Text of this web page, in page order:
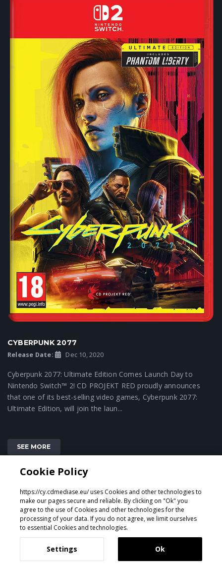
CYBERPUNK 2077
Release Date: Dec 10, 2020
Cyberpunk 2077: Ultimate Edition Comes Launch Day to
Nintendo Switch™ 2! CD PROJEKT RED proudly announces
that one of its best-selling video games, Cyberpunk 2077:
Ultimate Edition, will join the laun...
SEE MORE
Cookie Policy
https://cy.cdmediase.eu/ uses Cookies and other technologies to
make our pages secure and reliable. By clicking on "Ok" you
agree to the use of Cookies and other technologies for the
processing of your data. If you do not agree, we limit ourselves
to essential Cookies and technologies.
Settings Ok